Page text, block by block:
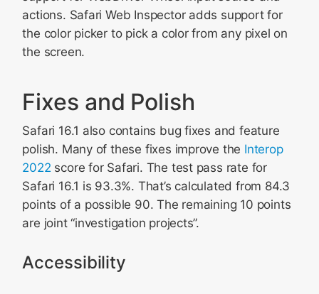
actions. Safari Web Inspector adds support for
the color picker to pick a color from any pixel on
the screen.
Fixes and Polish
Safari 16.1 also contains bug fixes and feature
polish. Many of these fixes improve the Interop
2022 score for Safari. The test pass rate for
Safari 16.1 is 93.3%. That’s calculated from 84.3
points of a possible 90. The remaining 10 points
are joint “investigation projects”.
Accessibility